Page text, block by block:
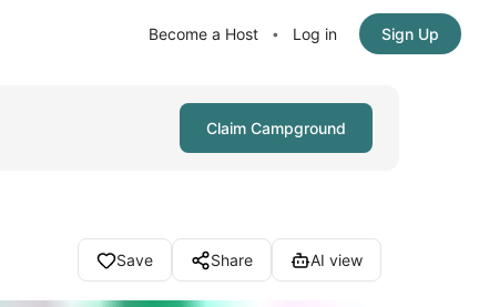
Become a Host • Log in Sign Up
Claim Campground
Save Share AI view